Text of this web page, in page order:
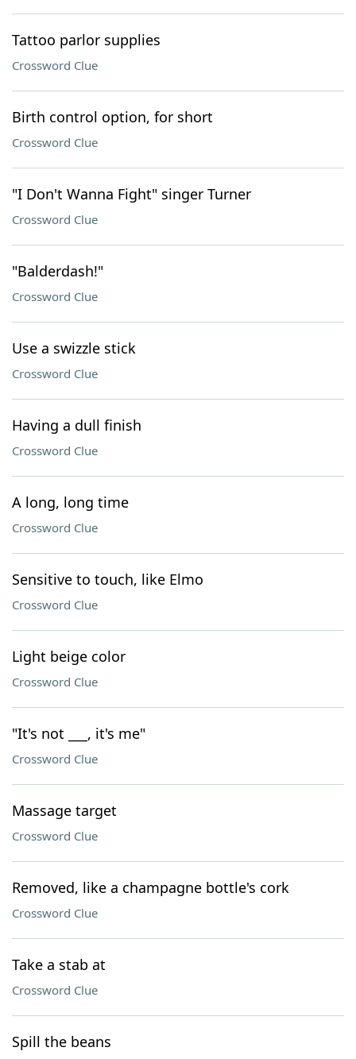
Tattoo parlor supplies
Crossword Clue
Birth control option, for short
Crossword Clue
"I Don't Wanna Fight" singer Turner
Crossword Clue
"Balderdash!"
Crossword Clue
Use a swizzle stick
Crossword Clue
Having a dull finish
Crossword Clue
A long, long time
Crossword Clue
Sensitive to touch, like Elmo
Crossword Clue
Light beige color
Crossword Clue
"It's not ___, it's me"
Crossword Clue
Massage target
Crossword Clue
Removed, like a champagne bottle's cork
Crossword Clue
Take a stab at
Crossword Clue
Spill the beans